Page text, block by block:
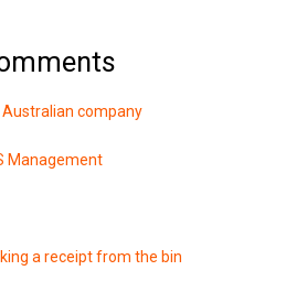
Australian company
Management
a receipt from the bin